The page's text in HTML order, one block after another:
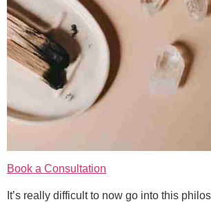
Book a Consultation
It’s really difficult to now go into this